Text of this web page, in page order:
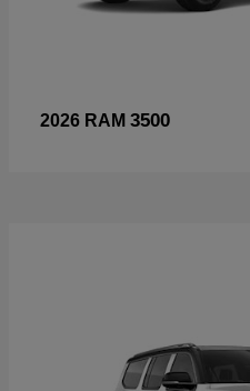
2026 RAM 3500